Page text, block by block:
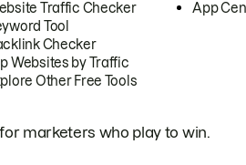
Traffic Checker
Tool
Checker
Websites by Traffic
Other Free Tools
App
marketers who play to win.